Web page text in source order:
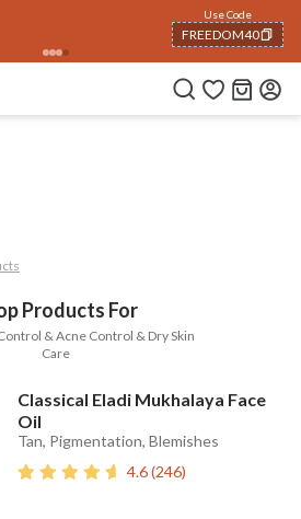
Use Code
FREEDOM40
COPIED!
Eyes & LipsBabyHair Fall
Control Acne Control
Products For
& Acne Control & Dry Skin
Care
Classical Eladi Mukhalaya Face
Oil
Tan, Pigmentation, Blemishes
4.6(246)